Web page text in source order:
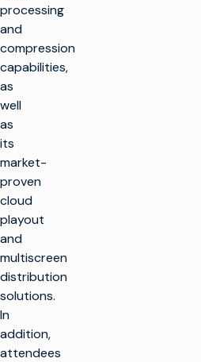
processing
and
compression
capabilities,
as
well
as
its
market-
proven
cloud
playout
and
multiscreen
distribution
solutions.
In
addition,
attendees